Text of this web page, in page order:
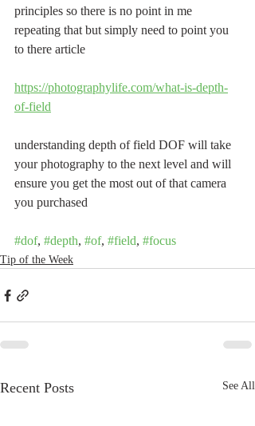
principles so there is no point in me
repeating that but simply need to point you
to there article
https://photographylife.com/what-is-depth-
of-field
understanding depth of field DOF will take
your photography to the next level and will
ensure you get the most out of that camera
you purchased
#dof, #depth, #of, #field, #focus
Tip of the Week
Recent Posts See All